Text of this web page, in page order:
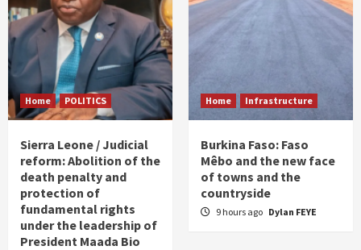
Home POLITICS
Sierra Leone / Judicial
reform: Abolition of the
death penalty and
protection of
fundamental rights
under the leadership of
President Maada Bio
Home Infrastructure
Burkina Faso: Faso
Mêbo and the new face
of towns and the
countryside
9 hours ago Dylan FEYE